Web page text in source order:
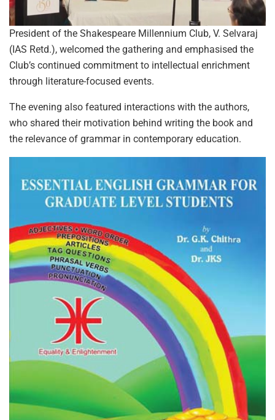
President of the Shakespeare Millennium Club, V. Selvaraj
(IAS Retd.), welcomed the gathering and emphasised the
Club’s continued commitment to intellectual enrichment
through literature-focused events.
The evening also featured interactions with the authors,
who shared their motivation behind writing the book and
the relevance of grammar in contemporary education.